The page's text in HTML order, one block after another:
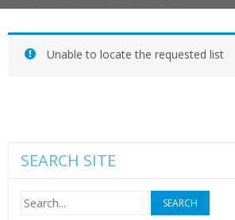
Unable to locate the requested list
SEARCH SITE
Search
for: